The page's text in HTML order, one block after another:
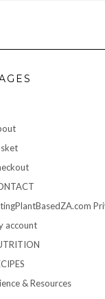
account
& Resources